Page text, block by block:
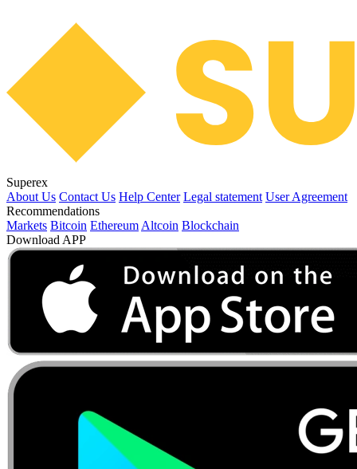
Superex
About Us Contact Us Help Center Legal statement User Agreement
Recommendations
Markets Bitcoin Ethereum Altcoin Blockchain
Download APP